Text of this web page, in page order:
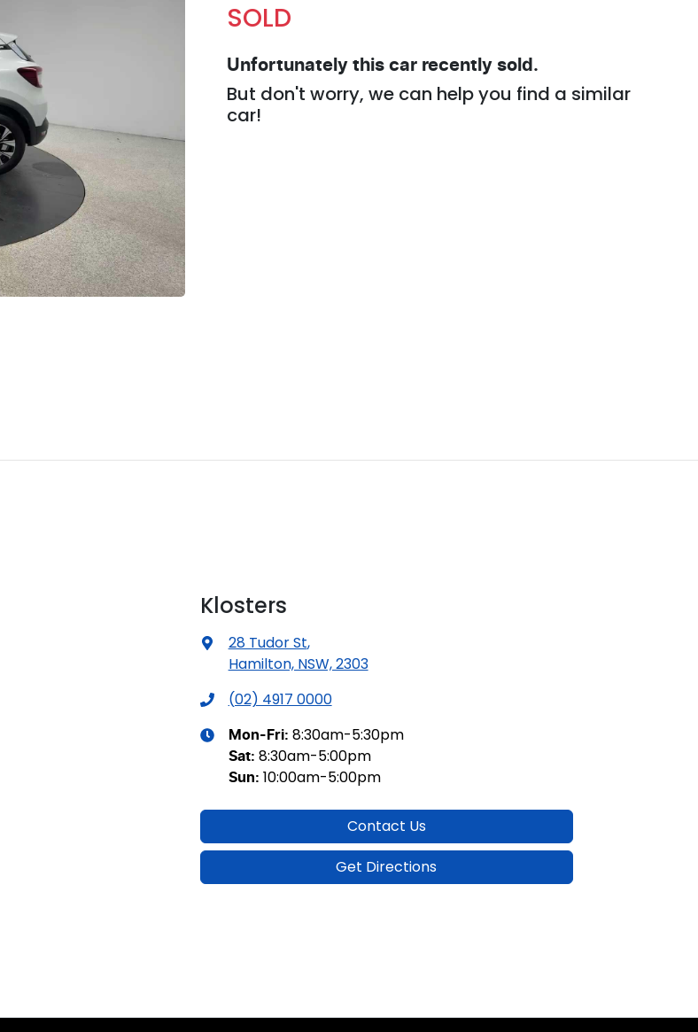
SOLD
Unfortunately thiscar recently sold.
But don't worry, we can help you find a similar
car!
Klosters
28 Tudor St,
Hamilton, NSW, 2303
(02) 4917 0000
Mon-Fri: 8:30am-5:30pm
Sat: 8:30am-5:00pm
Sun: 10:00am-5:00pm
Contact Us
Get Directions